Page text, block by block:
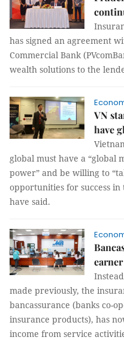
has signed an agreement
Commercial Bank
wealth solutions to the
VN
have
global must have a “global
power” and be willing to
opportunities for success
have said.
made previously, the
bancassurance (banks co-
insurance products), has
income from service